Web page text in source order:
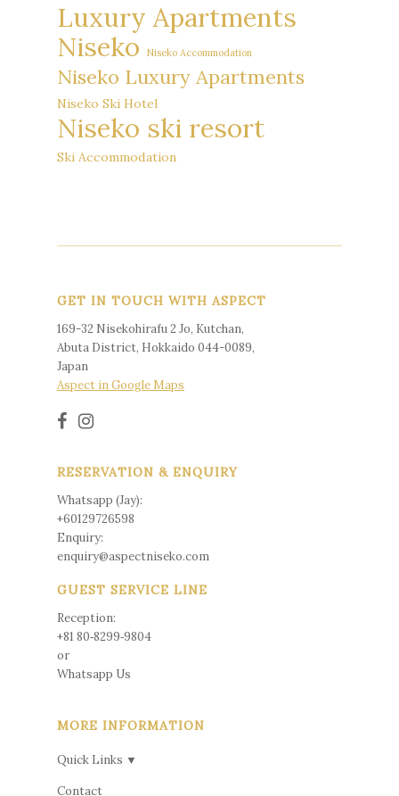
Luxury Apartments
Niseko
Niseko Accommodation
Niseko Luxury Apartments
Niseko Ski Hotel
Niseko ski resort
Ski Accommodation
GET IN TOUCH WITH ASPECT
169-32 Nisekohirafu 2 Jo, Kutchan,
Abuta District, Hokkaido 044-0089,
Japan
Aspect in Google Maps
RESERVATION & ENQUIRY
Whatsapp (Jay):
+60129726598
Enquiry:
enquiry@aspectniseko.com
GUEST SERVICE LINE
Reception:
+81 80‑8299‑9804
or
Whatsapp Us
MORE INFORMATION
Quick Links ▼
Contact